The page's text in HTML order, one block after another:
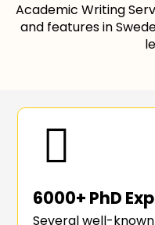
Academic Writing
and features in
6000+ PhD
Several well-